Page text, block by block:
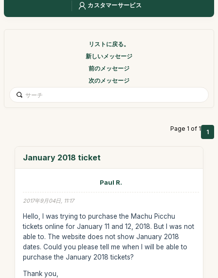
カスタマーサービス
リストに戻る。
新しいメッセージ
前のメッセージ
次のメッセージ
Page 1 of 1 1
January 2018 ticket
Paul R.
2017年9月04日, 11:17
Hello, I was trying to purchase the Machu Picchu
tickets online for January 11 and 12, 2018. But I was not
able to. The website does not show January 2018
dates. Could you please tell me when I will be able to
purchase the January 2018 tickets?
Thank you,